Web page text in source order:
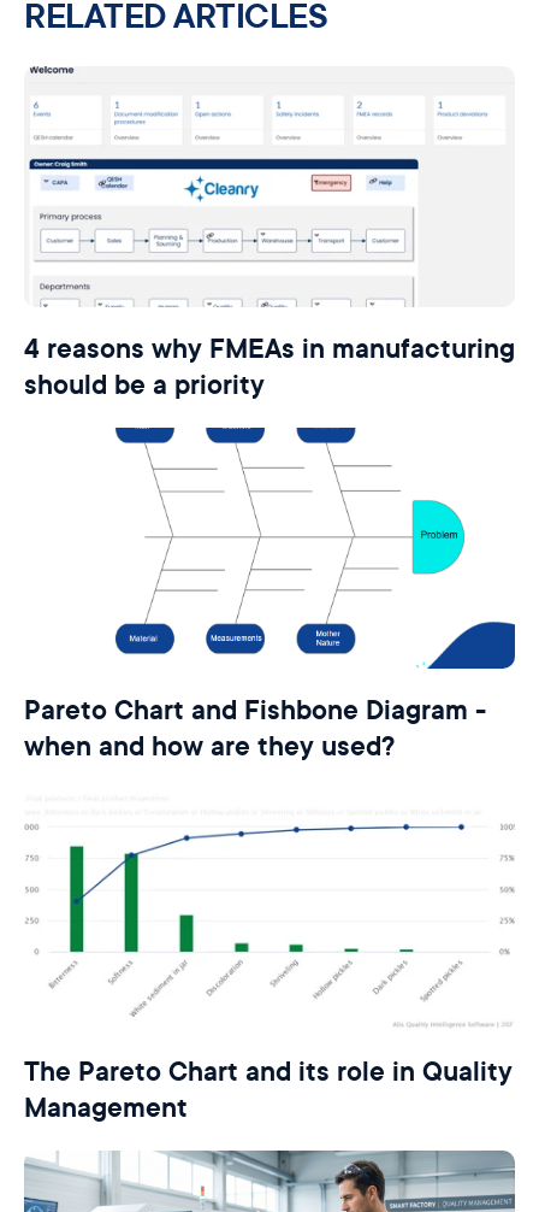
RELATED ARTICLES
4 reasons why FMEAs in manufacturing
should be a priority
Pareto Chart and Fishbone Diagram -
when and how are they used?
The Pareto Chart and its role in Quality
Management